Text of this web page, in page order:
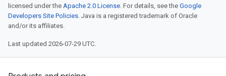
licensed under the Apache 2.0 License. For details, see the Google
Developers Site Policies. Java is a registered trademark of Oracle
and/or its affiliates.
Last updated 2026-07-29 UTC.